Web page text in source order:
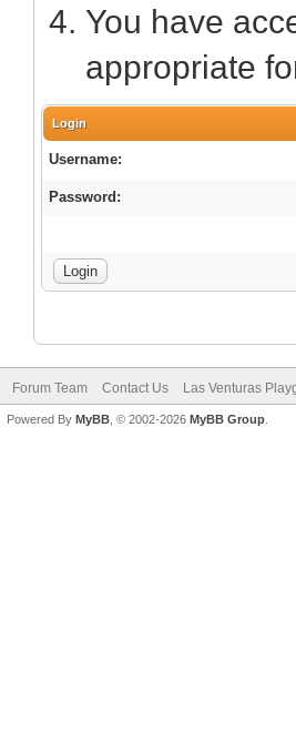
You have
appropriate
Login
Username:
Password:
Forum Team Contact Us Las Venturas
Powered By MyBB , © 2002-2026 MyBB Group